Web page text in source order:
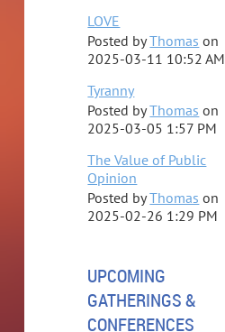
LOVE
Posted byThomas on
2025-03-11 10:52 AM
Tyranny
Posted byThomas on
2025-03-05 1:57 PM
The Value of Public
Opinion
Posted byThomas on
2025-02-26 1:29 PM
UPCOMING
GATHERINGS &
CONFERENCES